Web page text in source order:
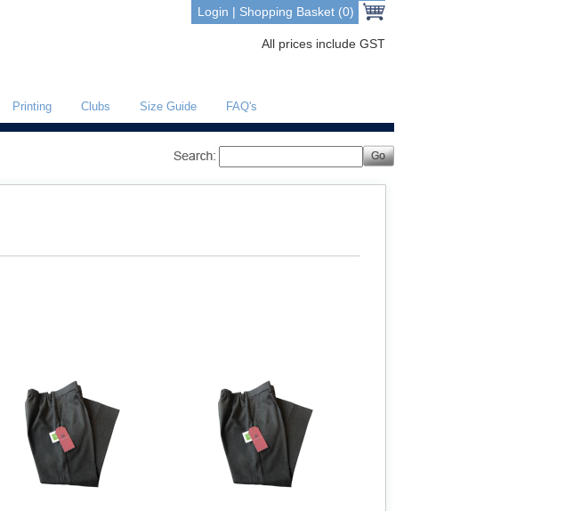
Login | Shopping Basket (0)
All prices include GST
Printing Clubs Size Guide FAQ's